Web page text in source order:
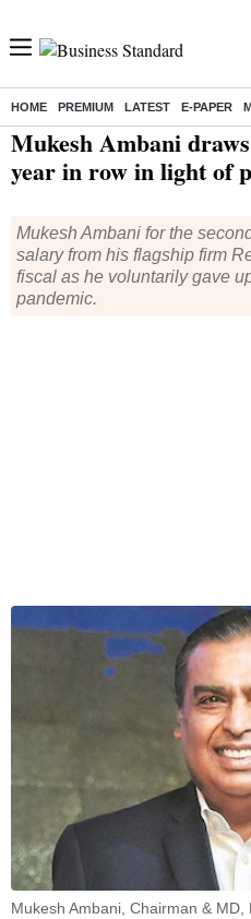
HOME PREMIUM LATEST E-PAPER
Home/ India News/ Mukesh Ambani draws nil salary
Mukesh Ambani
year in row in light of
Mukesh Ambani for the
salary from his flagship firm
fiscal as he voluntarily gave
pandemic.
Mukesh Ambani, Chairman & MD,